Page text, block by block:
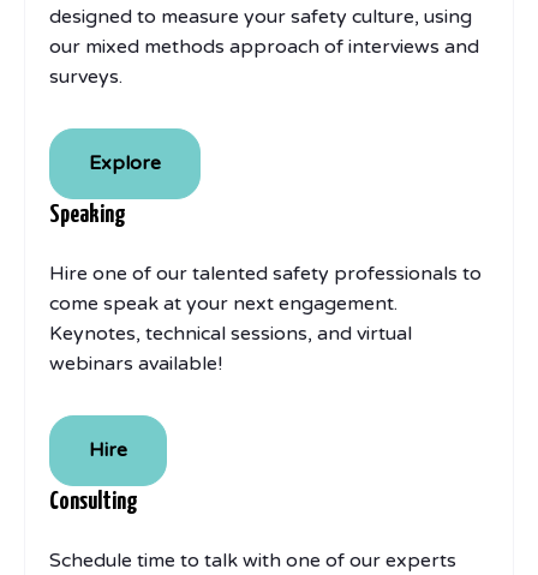
designed to measure your safety culture, using
our mixed methods approach of interviews and
surveys.
Explore
Speaking
Hire one of our talented safety professionals to
come speak at your next engagement.
Keynotes, technical sessions, and virtual
webinars available!
Hire
Consulting
Schedule time to talk with one of our experts